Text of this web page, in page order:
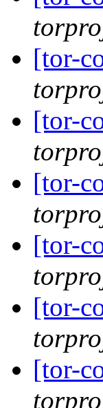
[tor-
[tor-
[tor-
[tor-
[tor-
[tor-